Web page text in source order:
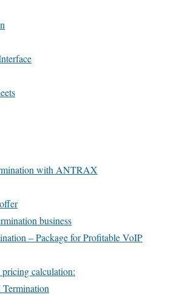
with ANTRAX
business
– Package for Profitable VoIP
pricing calculation: